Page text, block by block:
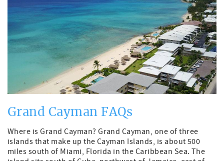
Grand Cayman FAQs
Where is Grand Cayman? Grand Cayman, one of three
islands that make up the Cayman Islands, is about 500
miles south of Miami, Florida in the Caribbean Sea. The